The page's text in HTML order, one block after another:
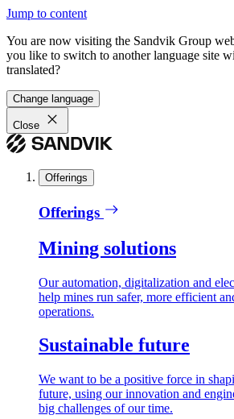
Jump to content
You are now visiting the Sandvik Group
you like to switch to another language site
translated?
Change language
Close
Offerings
Offerings
Mining solutions
Our automation, digitalization and
help mines run safer, more efficient
operations.
Sustainable future
We want to be a positive force in
future, using our innovation and
big challenges of our time.